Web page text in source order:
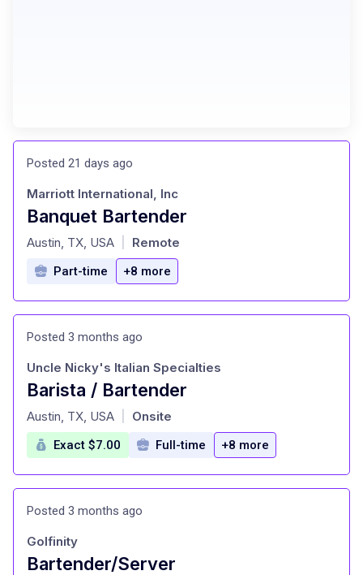
Posted 21 days ago
Banquet Bartender
at
Marriott International, Inc
Austin, TX, USA Remote
Part-time +8 more
Posted 3 months ago
Barista / Bartender
at
Uncle Nicky's Italian Specialties
Austin, TX, USA Onsite
Exact $7.00 Full-time +8 more
Posted 3 months ago
Bartender/Server
Golfinity